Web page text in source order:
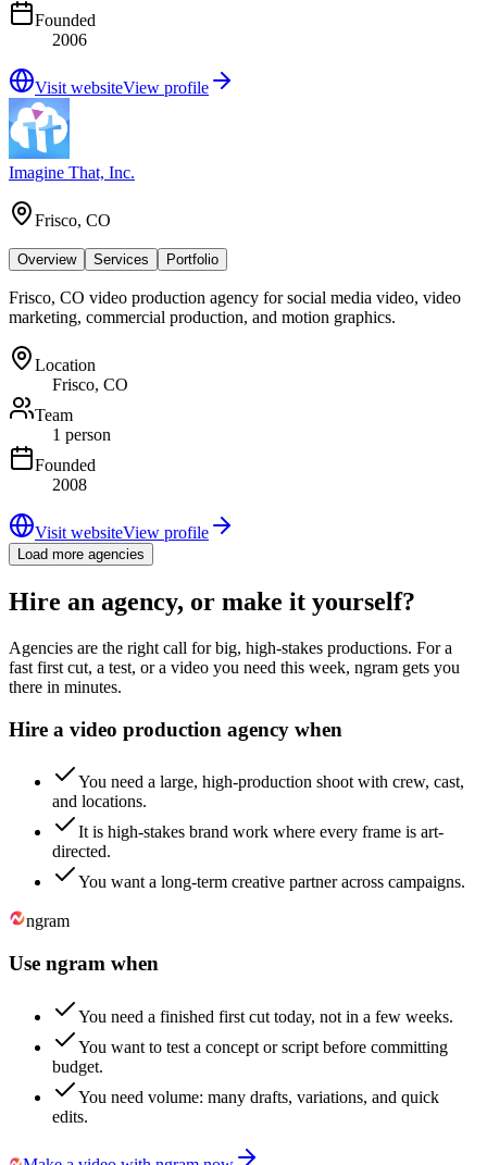
Founded
2006
Visit websiteView profile
Imagine That, Inc.
Frisco, CO
Overview Services Portfolio
Frisco, CO video production agency for social media video, video
marketing, commercial production, and motion graphics.
Location
Frisco, CO
Team
1 person
Founded
2008
Visit websiteView profile
Load more agencies
Hire an agency, or make it yourself?
Agencies are the right call for big, high-stakes productions. For a
fast first cut, a test, or a video you need this week, ngram gets you
there in minutes.
Hire a video production agency when
You need a large, high-production shoot with crew, cast,
and locations.
It is high-stakes brand work where every frame is art-
directed.
You want a long-term creative partner across campaigns.
ngram
Use ngram when
You need a finished first cut today, not in a few weeks.
You want to test a concept or script before committing
budget.
You need volume: many drafts, variations, and quick
edits.